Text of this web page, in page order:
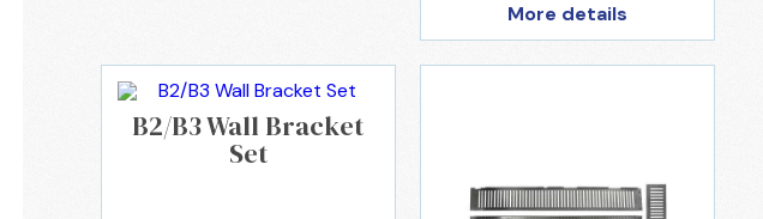
More details
B2/B3 Wall Bracket
Set